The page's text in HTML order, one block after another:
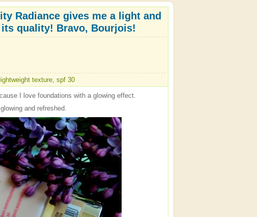
Radiance gives me a light and
quality! Bravo, Bourjois!
texture, spf 30
I love foundations with a glowing effect.
and refreshed.